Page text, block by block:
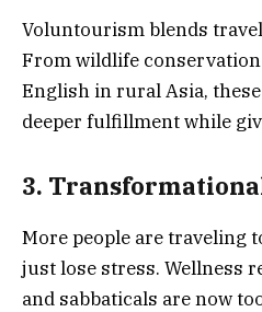
Voluntourism blends
From wildlife
English in rural Asia,
deeper fulfillment while
3.
More people are traveling
just lose stress. Wellness
and sabbaticals are now